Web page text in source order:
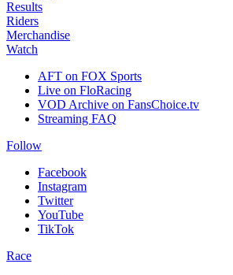
Results
Riders
Merchandise
Watch
AFT on FOX Sports
Live on FloRacing
VOD Archive on FansChoice.tv
Streaming FAQ
Follow
Facebook
Instagram
Twitter
YouTube
TikTok
Race